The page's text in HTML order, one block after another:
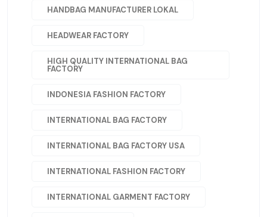
HANDBAG MANUFACTURER LOKAL
HEADWEAR FACTORY
HIGH QUALITY INTERNATIONAL BAG
FACTORY
INDONESIA FASHION FACTORY
INTERNATIONAL BAG FACTORY
INTERNATIONAL BAG FACTORY USA
INTERNATIONAL FASHION FACTORY
INTERNATIONAL GARMENT FACTORY